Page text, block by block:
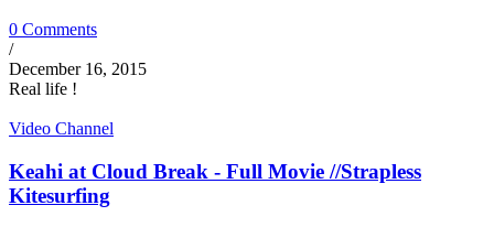
0 Comments
/
December 16, 2015
Real life !
Video Channel
Keahi at Cloud Break - Full Movie //Strapless
Kitesurfing